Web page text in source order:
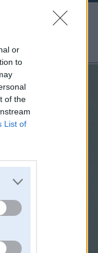
or
to
of the
List of